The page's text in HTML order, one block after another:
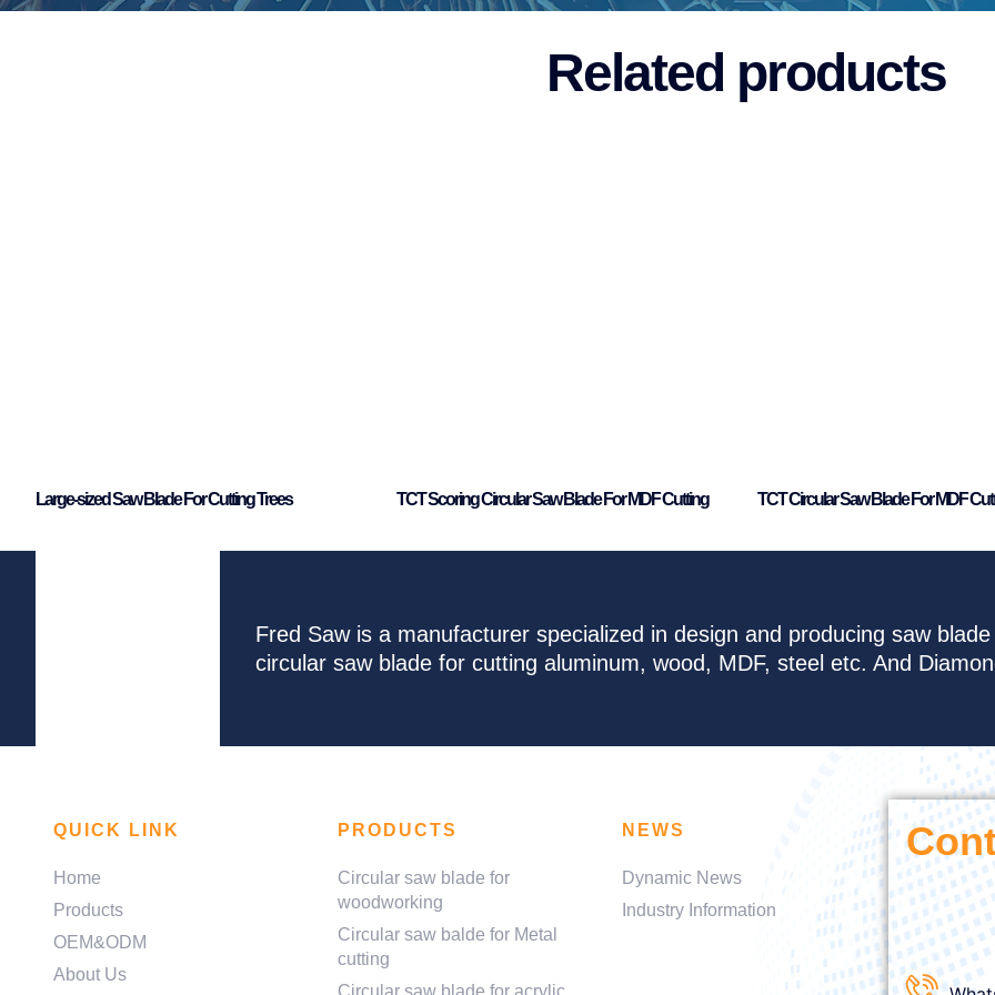
Related products
Large-sized Saw Blade For Cutting Trees TCT Scoring Circular Saw Blade For MDF Cutting TCT Circular Saw Blade For MDF
Fred Saw is a manufacturer specialized in design and producing saw
circular saw blade for cutting aluminum, wood, MDF, steel etc. And
QUICK LINK
Home
Products
OEM&ODM
About Us
PRODUCTS
Circular saw blade for
woodworking
Circular saw balde for Metal
cutting
NEWS
Dynamic News
Industry Information